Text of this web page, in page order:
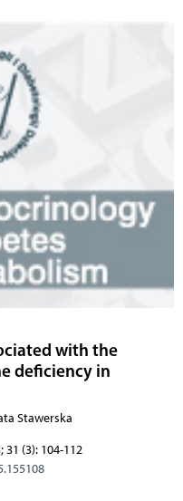
with the
deficiency in
Stawerska
(3): 104-112